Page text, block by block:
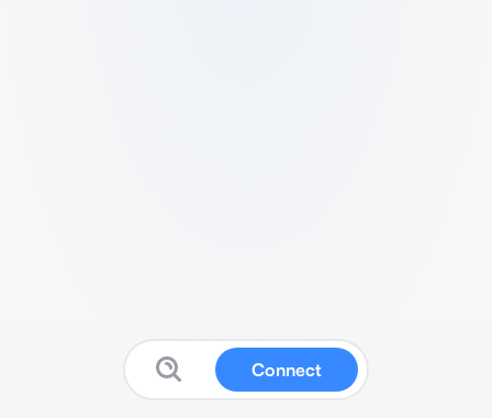
Connect